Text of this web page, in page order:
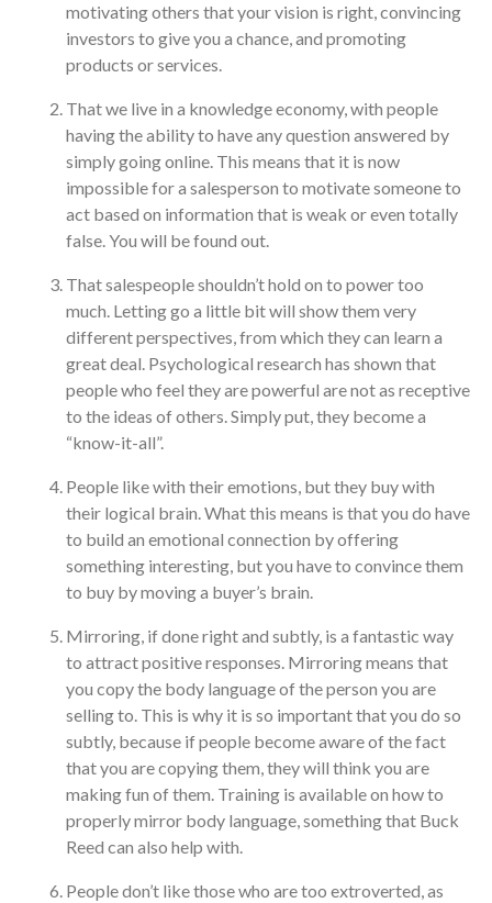
motivating others that your vision is right, convincing
investors to give you a chance, and promoting
products or services.
That we live in a knowledge economy, with people
having the ability to have any question answered by
simply going online. This means that it is now
impossible for a salesperson to motivate someone to
act based on information that is weak or even totally
false. You will be found out.
That salespeople shouldn’t hold on to power too
much. Letting go a little bit will show them very
different perspectives, from which they can learn a
great deal. Psychological research has shown that
people who feel they are powerful are not as receptive
to the ideas of others. Simply put, they become a
“know-it-all”.
People like with their emotions, but they buy with
their logical brain. What this means is that you do have
to build an emotional connection by offering
something interesting, but you have to convince them
to buy by moving a buyer’s brain.
Mirroring, if done right and subtly, is a fantastic way
to attract positive responses. Mirroring means that
you copy the body language of the person you are
selling to. This is why it is so important that you do so
subtly, because if people become aware of the fact
that you are copying them, they will think you are
making fun of them. Training is available on how to
properly mirror body language, something that Buck
Reed can also help with.
People don’t like those who are too extroverted, as